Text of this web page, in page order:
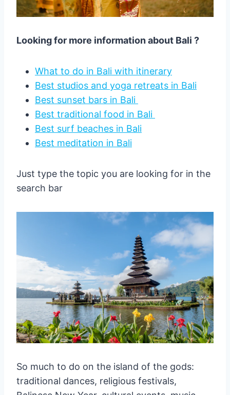
Looking for more information about Bali ?
What to do in Bali with itinerary
Best studios and yoga retreats in Bali
Best sunset bars in Bali
Best traditional food in Bali
Best surf beaches in Bali
Best meditation in Bali
Just type the topic you are looking for in the
search bar
So much to do on the island of the gods:
traditional dances, religious festivals,